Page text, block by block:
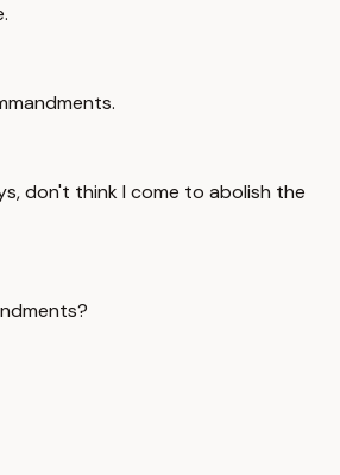
don't think I come to abolish the